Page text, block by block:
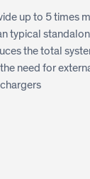
up to 5 times
typical
the total
need for